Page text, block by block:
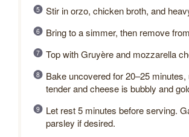
Stir in orzo, chicken broth, and
Bring to a simmer, then remove
Top with Gruyère and mozzarella
Bake uncovered for 20–25 minutes,
tender and cheese is bubbly and
Let rest 5 minutes before serving.
parsley if desired.